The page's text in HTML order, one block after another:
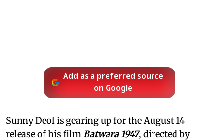
Add as a preferred source
on Google
Sunny Deol is gearing up for the August 14
release of his filmBatwara 1947, directed by